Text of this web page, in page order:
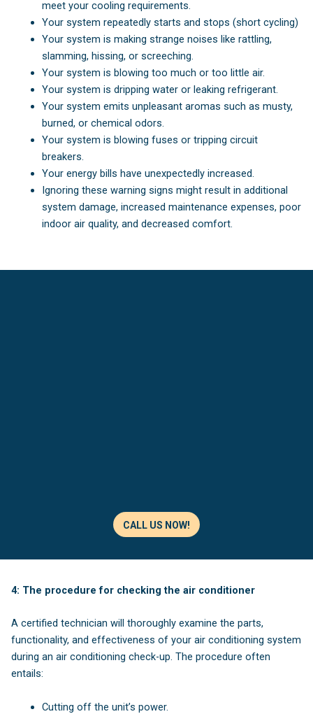
meet your cooling requirements.
Your system repeatedly starts and stops (short cycling)
Your system is making strange noises like rattling,
slamming, hissing, or screeching.
Your system is blowing too much or too little air.
Your system is dripping water or leaking refrigerant.
Your system emits unpleasant aromas such as musty,
burned, or chemical odors.
Your system is blowing fuses or tripping circuit
breakers.
Your energy bills have unexpectedly increased.
Ignoring these warning signs might result in additional
system damage, increased maintenance expenses, poor
indoor air quality, and decreased comfort.
CALL US NOW!
4: The procedure for checking the air conditioner
A certified technician will thoroughly examine the parts,
functionality, and effectiveness of your air conditioning system
during an air conditioning check-up. The procedure often
entails:
Cutting off the unit’s power.